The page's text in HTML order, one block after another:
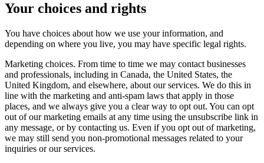
Your choices and rights
You have choices about how we use your information, and
depending on where you live, you may have specific legal rights.
Marketing choices. From time to time we may contact businesses
and professionals, including in Canada, the United States, the
United Kingdom, and elsewhere, about our services. We do this in
line with the marketing and anti-spam laws that apply in those
places, and we always give you a clear way to opt out. You can opt
out of our marketing emails at any time using the unsubscribe link in
any message, or by contacting us. Even if you opt out of marketing,
we may still send you non-promotional messages related to your
inquiries or our services.